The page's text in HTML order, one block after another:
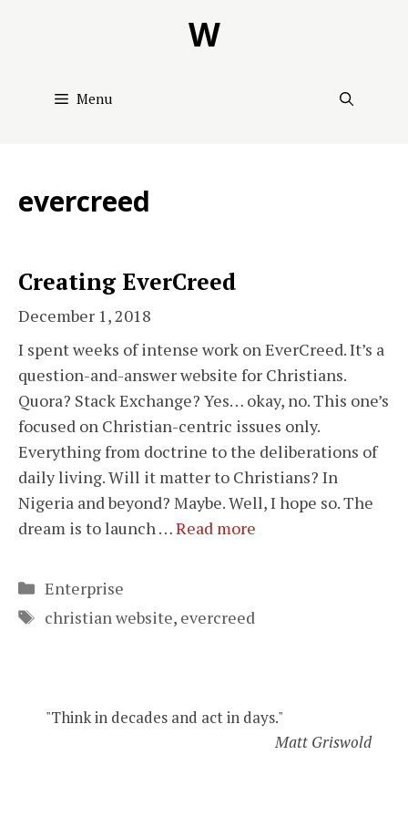
W
Menu
evercreed
Creating EverCreed
December 1, 2018
I spent weeks of intense work on EverCreed. It’s a
question-and-answer website for Christians.
Quora? Stack Exchange? Yes… okay, no. This one’s
focused on Christian-centric issues only.
Everything from doctrine to the deliberations of
daily living. Will it matter to Christians? In
Nigeria and beyond? Maybe. Well, I hope so. The
dream is to launch …Read more
Categories
Enterprise
Tags
christian website, evercreed
"Think in decades and act in days."
Matt Griswold